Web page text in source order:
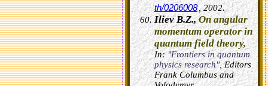
th/0206008, 2002.
Iliev B.Z., On angular
momentum operator in
quantum field theory,
In:"Frontiers in quantum
physics research",Editors
Frank Columbus and